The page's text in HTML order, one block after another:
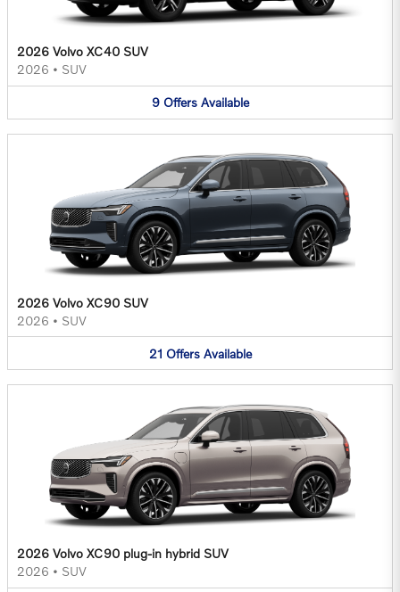
2026 Volvo XC40 SUV
2026 • SUV
9 Offers Available
2026 Volvo XC90 SUV
2026 • SUV
21 Offers Available
2026 Volvo XC90 plug-in hybrid SUV
2026 • SUV